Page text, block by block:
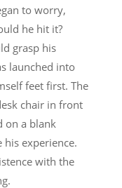
to worry,
he hit it?
grasp his
launched into
feet first. The
chair in front
on a blank
experience.
with the